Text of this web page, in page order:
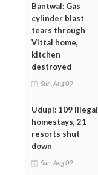
Bantwal: Gas
cylinder blast
tears through
Vittal home,
kitchen
destroyed
Sun, Aug 09
Udupi: 109 illegal
homestays, 21
resorts shut
down
Sun, Aug 09